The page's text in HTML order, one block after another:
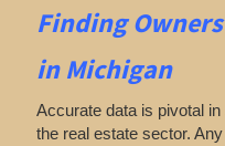
Finding Owners
in Michigan
Accurate data is pivotal
the real estate sector.